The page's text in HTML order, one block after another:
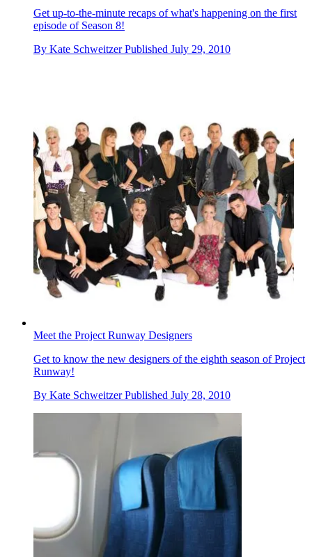
Get up-to-the-minute recaps of what's happening on the first
episode of Season 8!
By Kate Schweitzer Published July 29, 2010
Meet the Project Runway Designers
Get to know the new designers of the eighth season of Project
Runway!
By Kate Schweitzer Published July 28, 2010